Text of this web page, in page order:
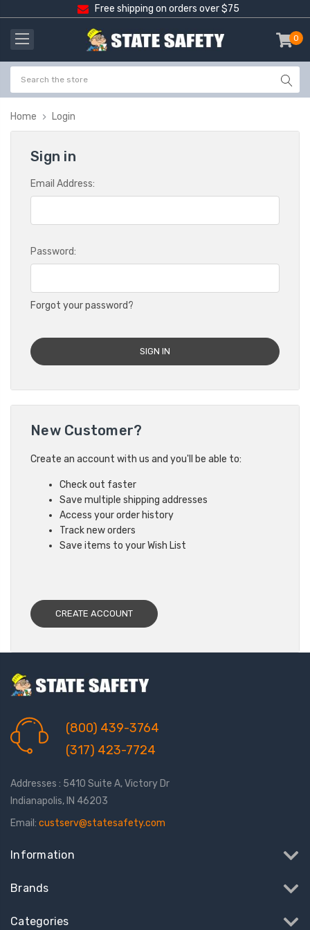
Free shipping on orders over $75
0
-
Home Login
Sign in
Email Address:
Password:
Forgot your password?
New Customer?
Create an account with us and you'll be able to:
Check out faster
Save multiple shipping addresses
Access your order history
Track new orders
Save items to your Wish List
CREATE ACCOUNT
(800) 439-3764
(317) 423-7724
Addresses : 5410 Suite A, Victory Dr
Indianapolis, IN 46203
Email: custserv@statesafety.com
Information
Brands
Categories